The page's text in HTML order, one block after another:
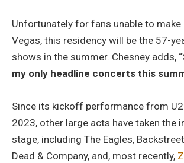
Unfortunately for fans unable to
Vegas, this residency will be the 57-
shows in the summer. Chesney adds,
my only headline concerts this
Since its kickoff performance from
2023, other large acts have taken the
stage, including The Eagles,
Dead & Company, and, most recently,